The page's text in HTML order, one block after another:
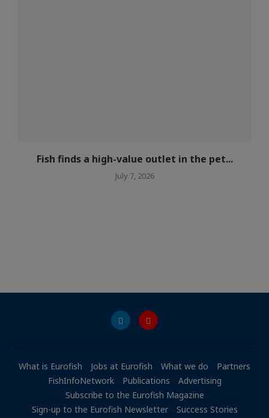
Fish finds a high-value outlet in the pet...
July 7, 2026
What is Eurofish Jobs at Eurofish What we do
Partners
FishInfoNetwork
Publications
Advertising
Subscribe to the Eurofish Magazine
Sign-up to the Eurofish Newsletter
Success Stories